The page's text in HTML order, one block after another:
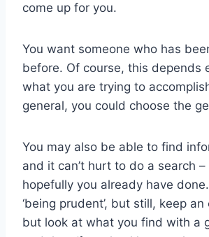
come up for you.
You want someone who has
before. Of course, this depends
what you are trying to
general, you could choose the
You may also be able to find
and it can’t hurt to do a search –
hopefully you already have done.
‘being prudent’, but still, keep
but look at what you find with a